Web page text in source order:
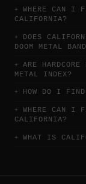
WHERE CAN I
CALIFORNIA?
DOES
DOOM METAL
ARE
METAL INDEX?
HOW DO I FIND
WHERE CAN I
CALIFORNIA?
WHAT IS